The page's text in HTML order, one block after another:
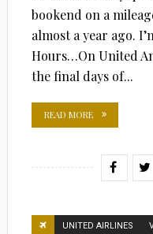
bookend on a
almost a year ago.
Hours…On United
the final days of...
READ MORE
UNITED AIRLINES